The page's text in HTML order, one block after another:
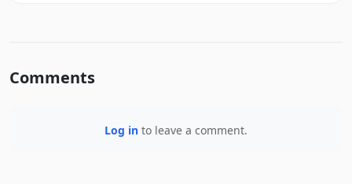
Comments
Log in to leave a comment.